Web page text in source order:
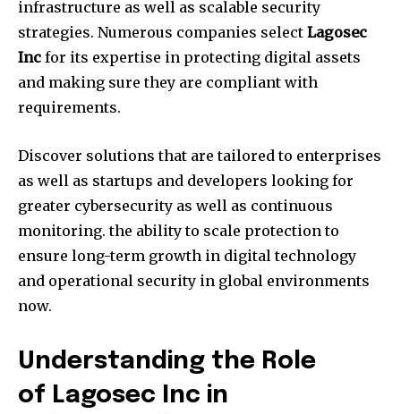
infrastructure as well as scalable security
strategies. Numerous companies select Lagosec
Inc for its expertise in protecting digital assets
and making sure they are compliant with
requirements.
Discover solutions that are tailored to enterprises
as well as startups and developers looking for
greater cybersecurity as well as continuous
monitoring. the ability to scale protection to
ensure long-term growth in digital technology
and operational security in global environments
now.
Understanding the Role
of Lagosec Inc in